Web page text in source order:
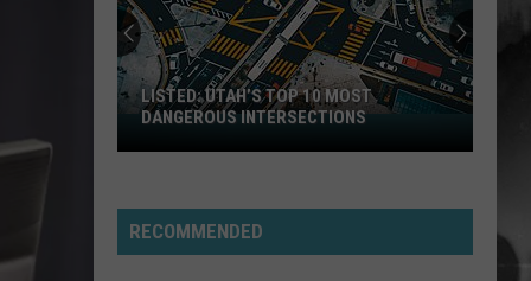
Listed:
Utah’s
10
Most
LISTED: UTAH’S TOP 10 MOST
DANGEROUS INTERSECTIONS
RECOMMENDED